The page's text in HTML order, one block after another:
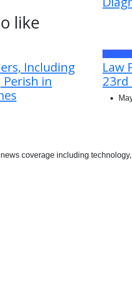
like
Including
Perish in
Press
Law
23rd
coverage including